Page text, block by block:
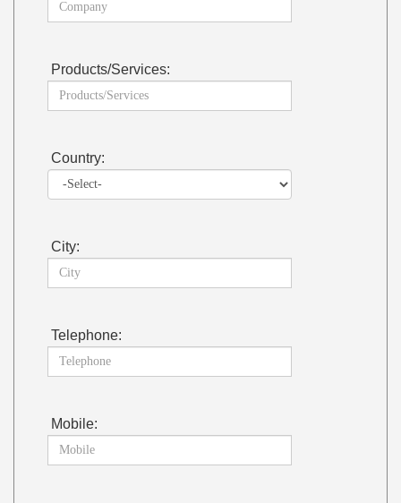
Products/Services:
Country:
City:
Telephone:
Mobile: